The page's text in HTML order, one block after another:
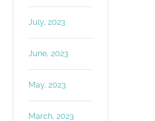
July, 2023
June, 2023
May, 2023
March, 2023